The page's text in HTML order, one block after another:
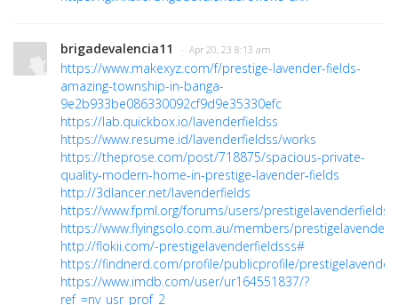
brigadevalencia11 · Apr 20, 23 8:13 am
https://www.makexyz.com/f/prestige-lavender-fields-
amazing-township-in-banga-
9e2b933be086330092cf9d9e35330efc
https://lab.quickbox.io/lavenderfieldss
https://www.resume.id/lavenderfieldss/works
https://theprose.com/post/718875/spacious-private-
quality-modern-home-in-prestige-lavender-fields
http://3dlancer.net/lavenderfields
https://www.fpml.org/forums/users/
https://www.flyingsolo.com.au/members/
http://flokii.com/-prestigelavenderfieldsss#
https://findnerd.com/profile/publicprofile/
https://www.imdb.com/user/ur164551837/?
ref_=nv_usr_prof_2